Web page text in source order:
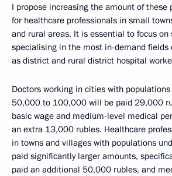
I propose increasing the amount of these
for healthcare professionals in small
and rural areas. It is essential to focus
specialising in the most in-demand fields
as district and rural district hospital
Doctors working in cities with
50,000 to 100,000 will be paid 29,000
basic wage and medium-level medical
an extra 13,000 rubles. Healthcare
in towns and villages with populations
paid significantly larger amounts,
paid an additional 50,000 rubles, and